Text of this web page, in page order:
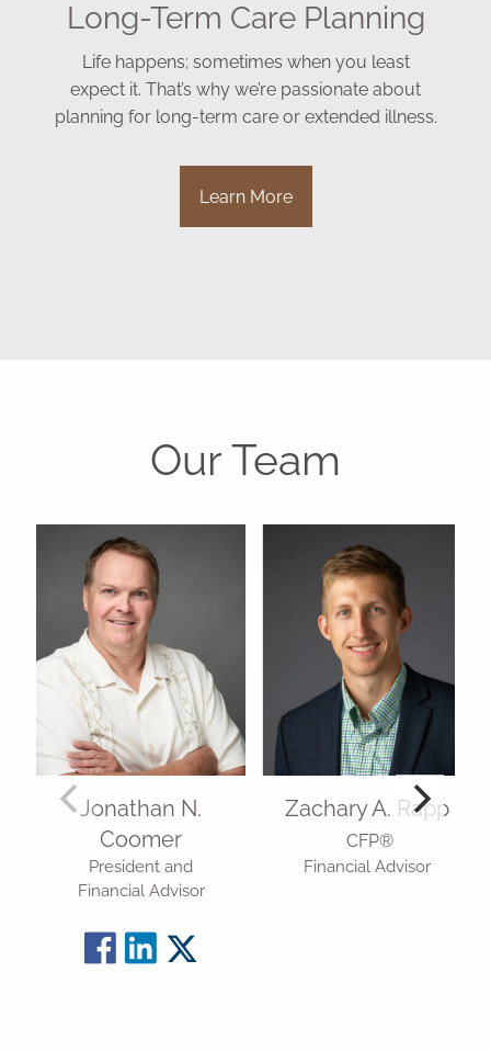
Long-Term Care Planning
Life happens; sometimes when you least
expect it. That’s why we’re passionate about
planning for long-term care or extended illness.
Learn More
Our Team
Jonathan N.
Coomer
President and
Financial Advisor
Zachary A. Rapp
CFP®
Financial Advisor